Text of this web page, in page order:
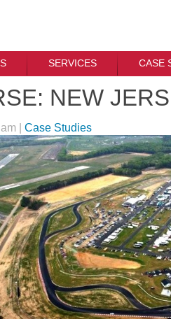
SERVICES CASE
NEW
| Case Studies